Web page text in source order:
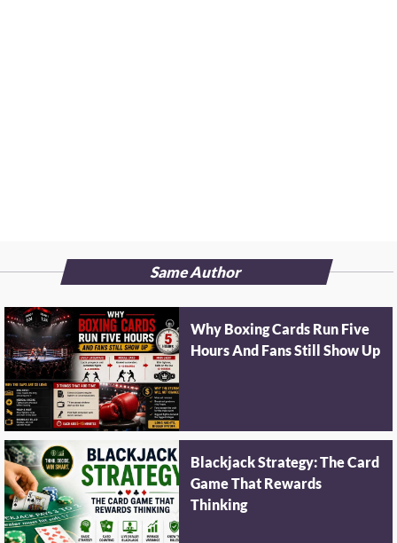
Same Author
Why Boxing Cards Run Five
Hours And Fans Still Show Up
Blackjack Strategy: The Card
Game That Rewards
Thinking